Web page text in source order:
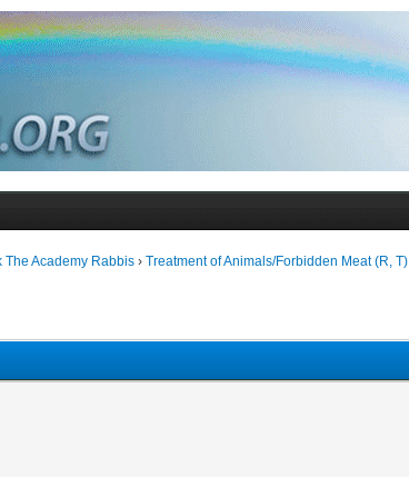
The Academy Rabbis ›Treatment of Animals/Forbidden Meat (R, T)